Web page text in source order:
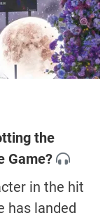
the
Game?
in the hit
has landed